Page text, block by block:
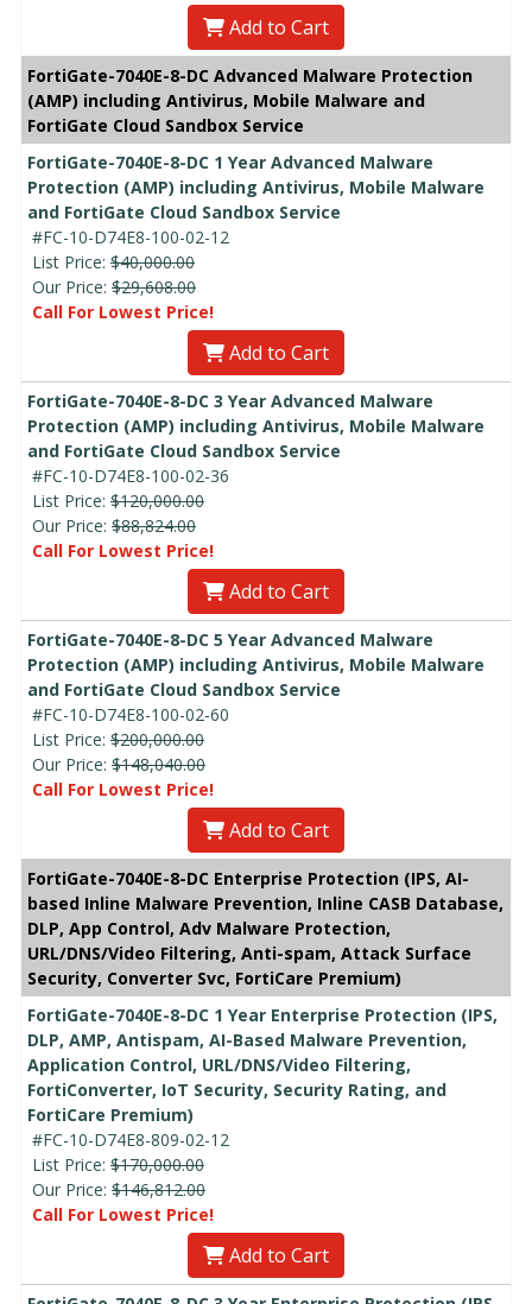
Add to Cart
FortiGate-7040E-8-DC Advanced Malware Protection
(AMP) including Antivirus, Mobile Malware and
FortiGate Cloud Sandbox Service
FortiGate-7040E-8-DC 1 Year Advanced Malware
Protection (AMP) including Antivirus, Mobile Malware
and FortiGate Cloud Sandbox Service
#FC-10-D74E8-100-02-12
List Price: $40,000.00
Our Price: $29,608.00
Call For Lowest Price!
Add to Cart
FortiGate-7040E-8-DC 3 Year Advanced Malware
Protection (AMP) including Antivirus, Mobile Malware
and FortiGate Cloud Sandbox Service
#FC-10-D74E8-100-02-36
List Price: $120,000.00
Our Price: $88,824.00
Call For Lowest Price!
Add to Cart
FortiGate-7040E-8-DC 5 Year Advanced Malware
Protection (AMP) including Antivirus, Mobile Malware
and FortiGate Cloud Sandbox Service
#FC-10-D74E8-100-02-60
List Price: $200,000.00
Our Price: $148,040.00
Call For Lowest Price!
Add to Cart
FortiGate-7040E-8-DC Enterprise Protection (IPS, AI-
based Inline Malware Prevention, Inline CASB Database,
DLP, App Control, Adv Malware Protection,
URL/DNS/Video Filtering, Anti-spam, Attack Surface
Security, Converter Svc, FortiCare Premium)
FortiGate-7040E-8-DC 1 Year Enterprise Protection (IPS,
DLP, AMP, Antispam, AI-Based Malware Prevention,
Application Control, URL/DNS/Video Filtering,
FortiConverter, IoT Security, Security Rating, and
FortiCare Premium)
#FC-10-D74E8-809-02-12
List Price: $170,000.00
Our Price: $146,812.00
Call For Lowest Price!
Add to Cart